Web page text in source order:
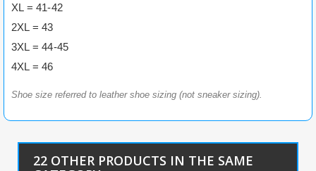
XL = 41-42
2XL = 43
3XL = 44-45
4XL = 46
Shoe size referred to leather shoe sizing (not sneaker sizing).
22 OTHER PRODUCTS IN THE SAME